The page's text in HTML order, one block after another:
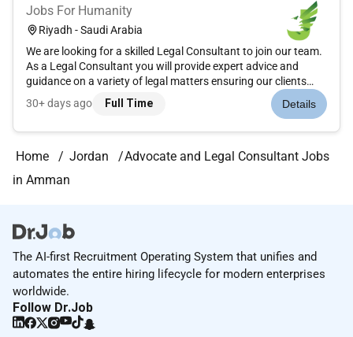
Jobs For Humanity
Riyadh - Saudi Arabia
We are looking for a skilled Legal Consultant to join our team.
As a Legal Consultant you will provide expert advice and
guidance on a variety of legal matters ensuring our clients
always comply with relevant laws and regulations. Job
Purpose The purpose of the Legal Consultant...
30+ days ago Full Time Details
Home Jordan
Advocate and Legal Consultant Jobs
in Amman
The AI-first Recruitment Operating System that unifies and
automates the entire hiring lifecycle for modern enterprises
worldwide.
Follow Dr.Job